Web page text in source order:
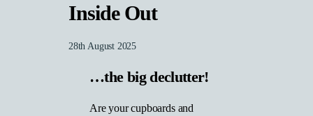
Inside Out
28th August 2025
…the big declutter!
Are your cupboards and